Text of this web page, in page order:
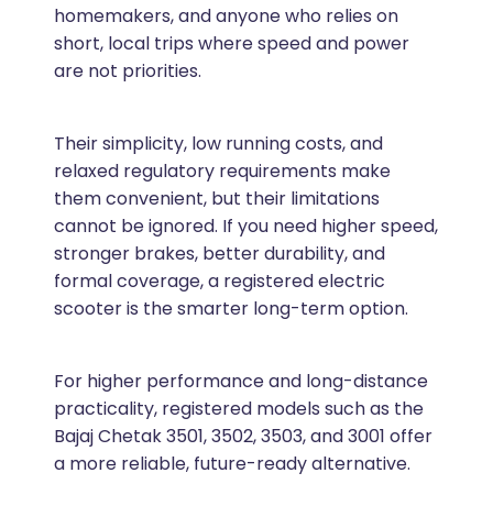
homemakers, and anyone who relies on
short, local trips where speed and power
are not priorities.
Their simplicity, low running costs, and
relaxed regulatory requirements make
them convenient, but their limitations
cannot be ignored. If you need higher speed,
stronger brakes, better durability, and
formal coverage, a registered electric
scooter is the smarter long-term option.
For higher performance and long-distance
practicality, registered models such as the
Bajaj Chetak 3501, 3502, 3503, and 3001 offer
a more reliable, future-ready alternative.